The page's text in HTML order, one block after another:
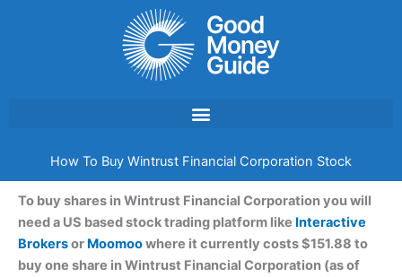
How To Buy Wintrust Financial Corporation Stock
To buy shares in Wintrust Financial Corporation you will
need a US based stock trading platform like Interactive
Brokersor Moomoowhere it currently costs $151.88 to
buy one share in Wintrust Financial Corporation (as of